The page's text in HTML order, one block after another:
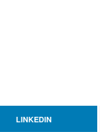
LINKEDIN